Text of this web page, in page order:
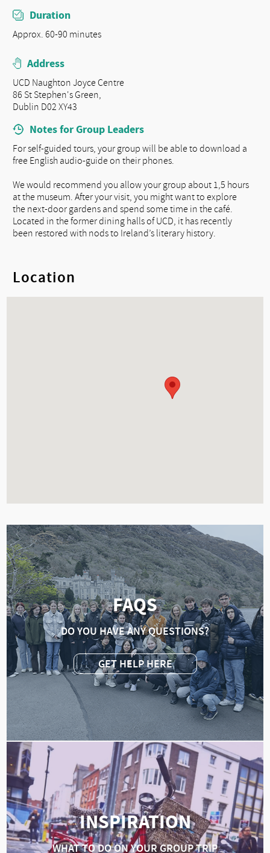
Duration
Approx. 60-90 minutes
Address
UCD Naughton Joyce Centre
86 St Stephen's Green,
Dublin D02 XY43
Notes for Group Leaders
For self-guided tours, your group will be able to download a
free English audio-guide on their phones.
We would recommend you allow your group about 1,5 hours
at the museum. After your visit, you might want to explore
the next-door gardens and spend some time in the café.
Located in the former dining halls of UCD, it has recently
been restored with nods to Ireland’s literary history.
Location
FAQS
DO YOU HAVE ANY QUESTIONS?
GET HELP HERE
INSPIRATION
WHAT TO DO ON YOUR GROUP TRIP